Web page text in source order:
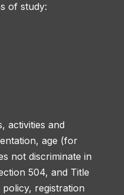
of study:
activities and
age (for
not discriminate in
504, and Title
registration